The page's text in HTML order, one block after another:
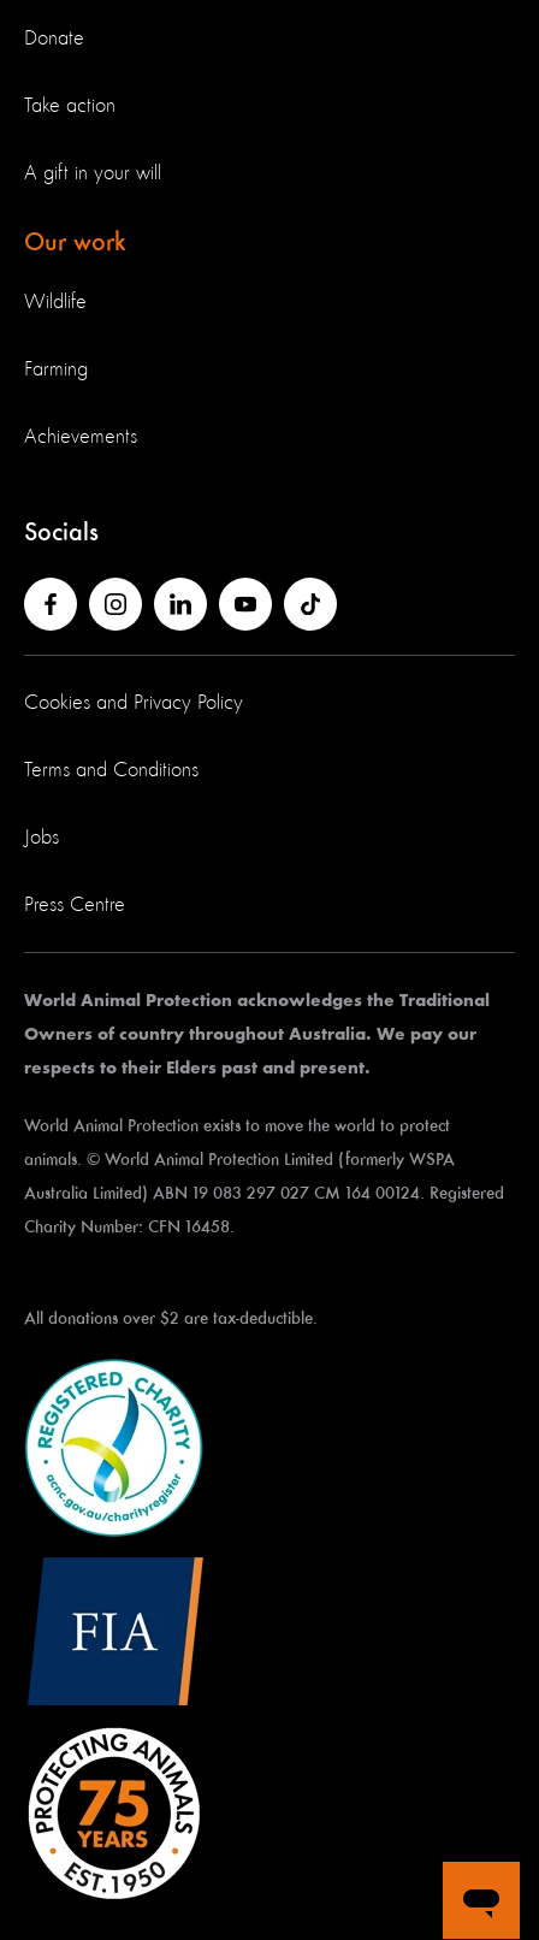
Donate
Take action
A gift in your will
Our work
Wildlife
Farming
Achievements
Socials
Cookies and Privacy Policy
Terms and Conditions
Jobs
Press Centre
World Animal Protection acknowledges the Traditional
Owners of country throughout Australia. We pay our
respects to their Elders past and present.
World Animal Protection exists to move the world to protect
animals. © World Animal Protection Limited (formerly WSPA
Australia Limited) ABN 19 083 297 027 CM 164 00124. Registered
Charity Number: CFN 16458.
All donations over $2 are tax-deductible.